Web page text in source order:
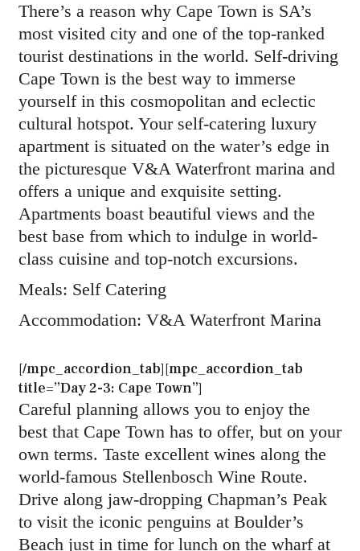
There’s a reason why Cape Town is SA’s
most visited city and one of the top-ranked
tourist destinations in the world. Self-driving
Cape Town is the best way to immerse
yourself in this cosmopolitan and eclectic
cultural hotspot. Your self-catering luxury
apartment is situated on the water’s edge in
the picturesque V&A Waterfront marina and
offers a unique and exquisite setting.
Apartments boast beautiful views and the
best base from which to indulge in world-
class cuisine and top-notch excursions.
Meals: Self Catering
Accommodation: V&A Waterfront Marina
[/mpc_accordion_tab][mpc_accordion_tab
title=”Day 2-3: Cape Town”]
Careful planning allows you to enjoy the
best that Cape Town has to offer, but on your
own terms. Taste excellent wines along the
world-famous Stellenbosch Wine Route.
Drive along jaw-dropping Chapman’s Peak
to visit the iconic penguins at Boulder’s
Beach just in time for lunch on the wharf at